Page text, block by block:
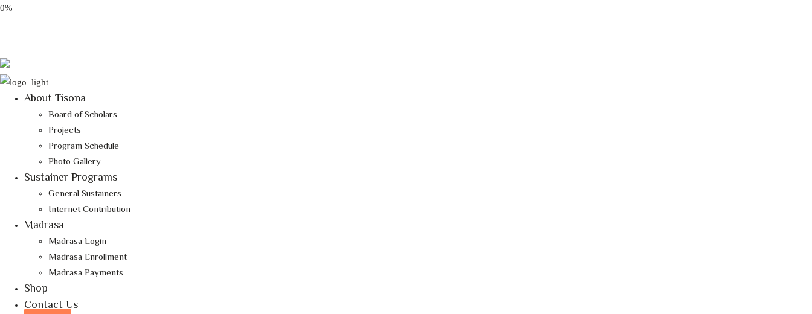
0%
About Tisona
Board of Scholars
Projects
Program Schedule
Photo Gallery
Sustainer Programs
General Sustainers
Internet Contribution
Madrasa
Madrasa Login
Madrasa Enrollment
Madrasa Payments
Shop
Contact Us